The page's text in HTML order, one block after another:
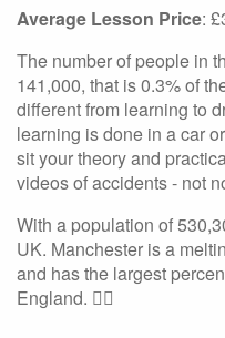
Average Lesson Price:
The number of people in
141,000, that is 0.3% of
different from learning to
learning is done in a car
sit your theory and
videos of accidents - not
With a population of
UK. Manchester is a
and has the largest
England. 🏳️‍🌈